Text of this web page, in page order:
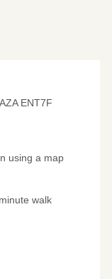
ENT7F
using a map
walk